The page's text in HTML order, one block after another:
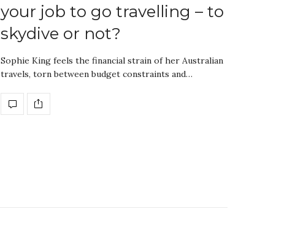
your job to go travelling – to
skydive or not?
Sophie King feels the financial strain of her Australian
travels, torn between budget constraints and…